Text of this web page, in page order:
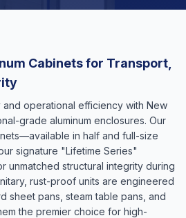
Cabinets for Transport,
operational efficiency with New
grade aluminum enclosures. Our
in half and full-size
signature "Lifetime Series"
unmatched structural integrity during
rust-proof units are engineered
sheet pans, steam table pans, and
the premier choice for high-